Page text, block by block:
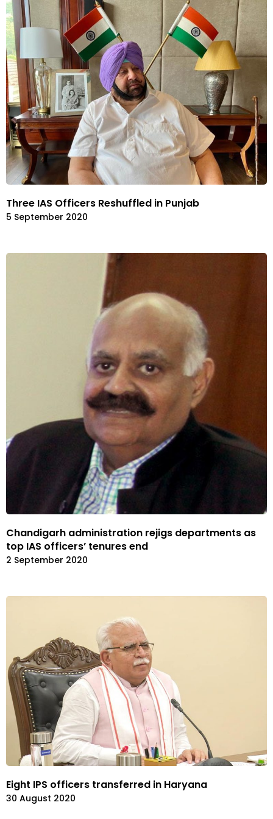
Three IAS Officers Reshuffled in Punjab
5 September 2020
Chandigarh administration rejigs departments as
top IAS officers’ tenures end
2 September 2020
Eight IPS officers transferred in Haryana
30 August 2020